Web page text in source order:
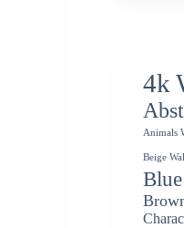
4k
Animals
Beige